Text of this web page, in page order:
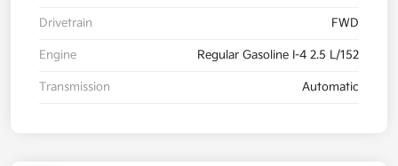
Drivetrain FWD
Engine Regular Gasoline I-4 2.5 L/152
Transmission Automatic